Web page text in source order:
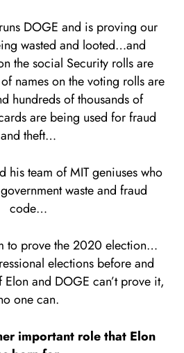
DOGE and is proving our
wasted and looted…and
the social Security rolls are
names on the voting rolls are
hundreds of thousands of
are being used for fraud
and theft…
his team of MIT geniuses who
waste and fraud
code…
to prove the 2020 election…
elections before and
and DOGE can’t prove it,
one can.
important role that Elon